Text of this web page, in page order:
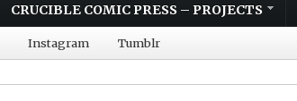
CRUCIBLE COMIC PRESS – PROJECTS
Instagram Tumblr